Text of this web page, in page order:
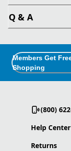
Q & A
Members Get
Shopping
(800)
Help Center
Returns